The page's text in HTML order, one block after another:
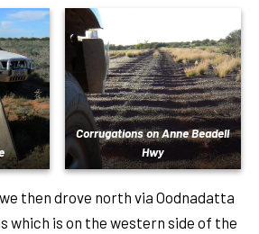
Corrugations on Anne Beadell
Hwy
then drove north via Oodnadatta
which is on the western side of the